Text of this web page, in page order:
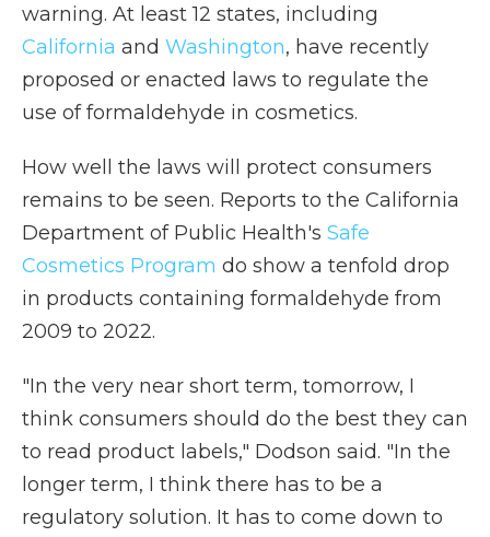
warning. At least 12 states, including
California and Washington, have recently
proposed or enacted laws to regulate the
use of formaldehyde in cosmetics.
How well the laws will protect consumers
remains to be seen. Reports to the California
Department of Public Health's Safe
Cosmetics Program do show a tenfold drop
in products containing formaldehyde from
2009 to 2022.
"In the very near short term, tomorrow, I
think consumers should do the best they can
to read product labels," Dodson said. "In the
longer term, I think there has to be a
regulatory solution. It has to come down to